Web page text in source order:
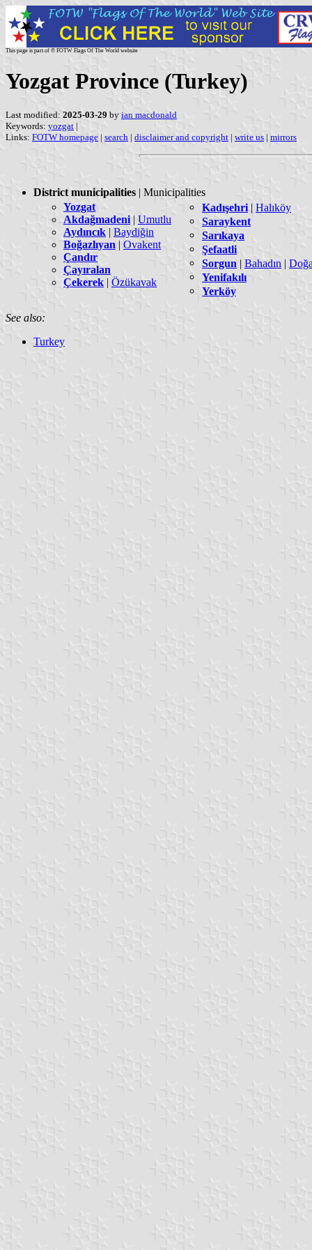
This page is part of © FOTW Flags Of The World website
Yozgat Province (Turkey)
Last modified: 2025-03-29 by ian macdonald
Keywords: yozgat |
Links: FOTW homepage | search | disclaimer and copyright | write us | mirrors
District municipalities | Municipalities
Yozgat
Akdağmadeni | Umutlu
Aydıncık | Baydiğin
Boğazlıyan | Ovakent
Çandır
Çayıralan
Çekerek | Özükavak
Kadışehri| Halıköy
Saraykent
Sarıkaya
Şefaatli
Sorgun | Bahadın |
Yenifakılı
Yerköy
See also:
Turkey